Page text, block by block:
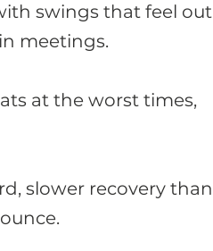
swings that feel out
meetings.
at the worst times,
slower recovery than